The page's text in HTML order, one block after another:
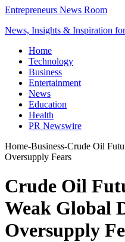
Entrepreneurs News Room
News, Insights & Inspiration
Home
Technology
Business
Entertainment
News
Education
Health
PR Newswire
Home-Business-Crude Oil
Oversupply Fears
Crude Oil
Weak Global
Oversupply